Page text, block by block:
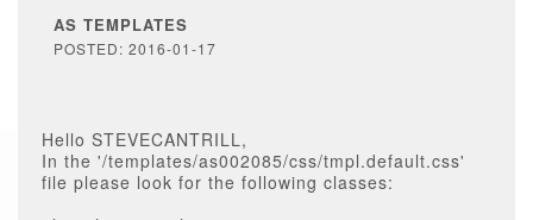
AS TEMPLATES
POSTED: 2016-01-17
Hello STEVECANTRILL,
In the '/templates/as002085/css/tmpl.default.css'
file please look for the following classes: